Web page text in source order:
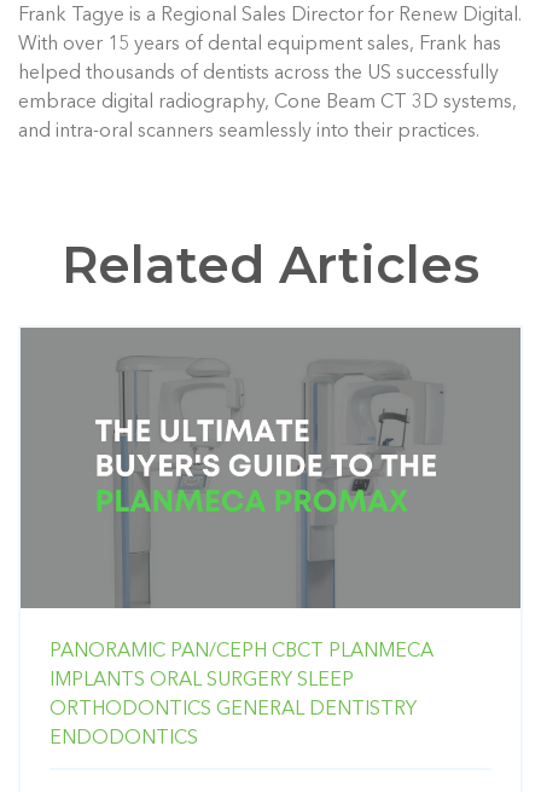
Frank Tagye is a Regional Sales Director for Renew Digital.
With over 15 years of dental equipment sales, Frank has
helped thousands of dentists across the US successfully
embrace digital radiography, Cone Beam CT 3D systems,
and intra-oral scanners seamlessly into their practices.
Related Articles
PANORAMIC PAN/CEPH CBCT
PLANMECA
IMPLANTS ORAL SURGERY SLEEP
ORTHODONTICS GENERAL DENTISTRY
ENDODONTICS